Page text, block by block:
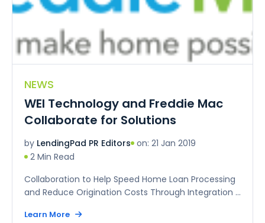
NEWS
WEI Technology and Freddie Mac
Collaborate for Solutions
by LendingPad PR Editors on: 21 Jan 2019
2 Min Read
Collaboration to Help Speed Home Loan Processing
and Reduce Origination Costs Through Integration ...
Learn More